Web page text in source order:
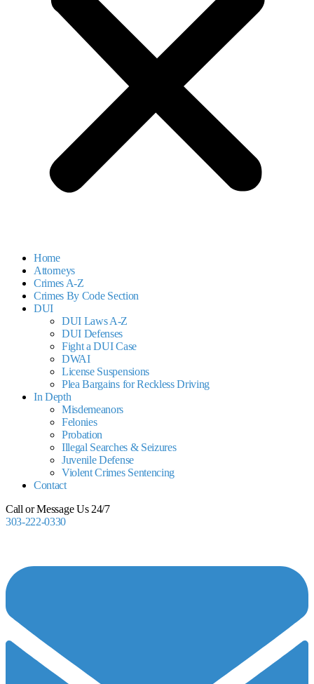
Home
Attorneys
Crimes A-Z
Crimes By Code Section
DUI
DUI Laws A-Z
DUI Defenses
Fight a DUI Case
DWAI
License Suspensions
Plea Bargains for Reckless Driving
In Depth
Misdemeanors
Felonies
Probation
Illegal Searches & Seizures
Juvenile Defense
Violent Crimes Sentencing
Contact
Call or Message Us 24/7
303-222-0330